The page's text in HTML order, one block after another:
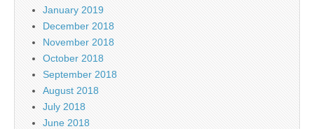
January 2019
December 2018
November 2018
October 2018
September 2018
August 2018
July 2018
June 2018